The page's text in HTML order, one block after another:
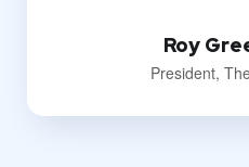
Roy
President,